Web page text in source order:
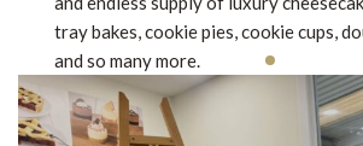
tray bakes, cookie pies, cookie cups,
and so many more.